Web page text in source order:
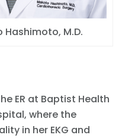
Hashimoto, M.D.
ER at Baptist Health
where the
in her EKG and